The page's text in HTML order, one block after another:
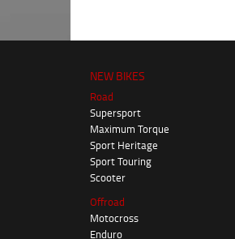
NEW BIKES
Road
Supersport
Maximum Torque
Sport Heritage
Sport Touring
Scooter
Offroad
Motocross
Enduro